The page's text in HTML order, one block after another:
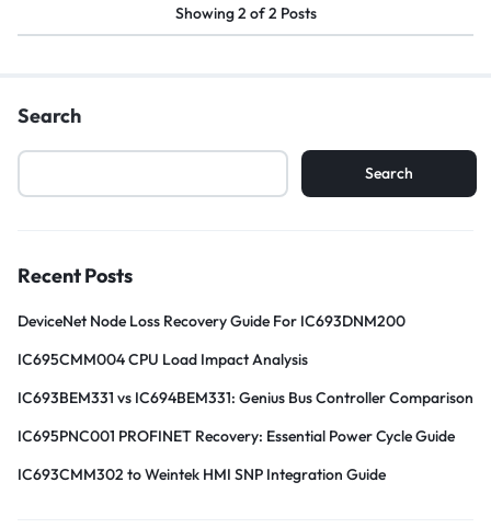
Showing2 of2 Posts
Search
Search
Recent Posts
DeviceNet Node Loss Recovery Guide For IC693DNM200
IC695CMM004 CPU Load Impact Analysis
IC693BEM331 vs IC694BEM331: Genius Bus Controller Comparison
IC695PNC001 PROFINET Recovery: Essential Power Cycle Guide
IC693CMM302 to Weintek HMI SNP Integration Guide